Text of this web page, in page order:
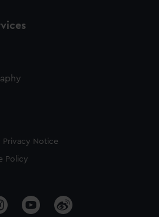
Privacy Notice
Policy